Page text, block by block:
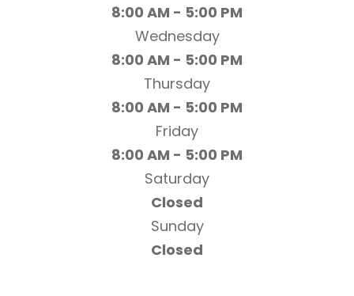
8:00 AM - 5:00 PM
Wednesday
8:00 AM - 5:00 PM
Thursday
8:00 AM - 5:00 PM
Friday
8:00 AM - 5:00 PM
Saturday
Closed
Sunday
Closed